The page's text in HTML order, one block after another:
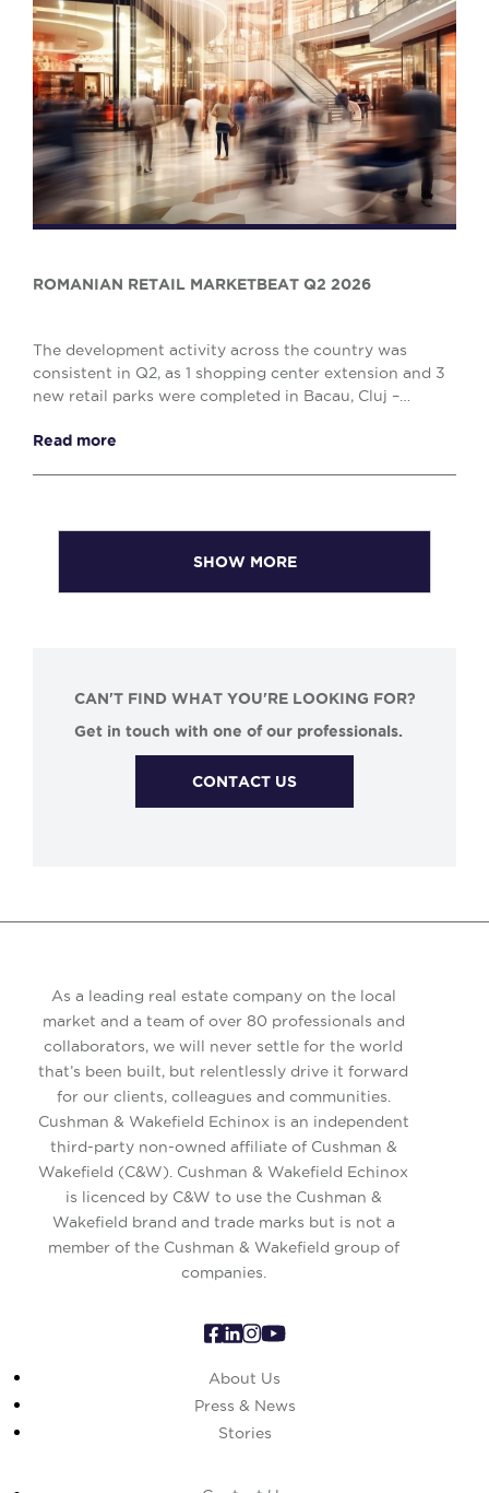
ROMANIAN RETAIL MARKETBEAT Q2 2026
The development activity across the country was
consistent in Q2, as 1 shopping center extension and 3
new retail parks were completed in Bacau, Cluj –
Read more
SHOW MORE
CAN'T FIND WHAT YOU'RE LOOKING FOR?
Get in touch with one of our professionals.
CONTACT US
As a leading real estate company on the local
market and a team of over 80 professionals and
collaborators, we will never settle for the world
that’s been built, but relentlessly drive it forward
for our clients, colleagues and communities.
Cushman & Wakefield Echinox is an independent
third-party non-owned affiliate of Cushman &
Wakefield (C&W). Cushman & Wakefield Echinox
is licenced by C&W to use the Cushman &
Wakefield brand and trade marks but is not a
member of the Cushman & Wakefield group of
companies.
About Us
Press & News
Stories